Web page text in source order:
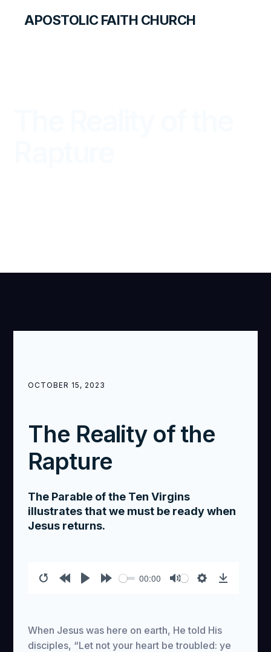
APOSTOLIC FAITH CHURCH
OCTOBER 15, 2023
The Reality of the
Rapture
The Parable of the Ten Virgins
illustrates that we must be ready when
Jesus returns.
00:00
When Jesus was here on earth, He told His
disciples, “Let not your heart be troubled: ye